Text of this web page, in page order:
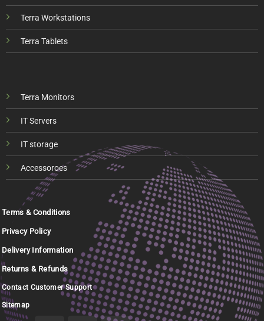
Terra Workstations
Terra Tablets
Terra Monitors
IT Servers
IT storage
Accessoroes
Terms & Conditions
Privacy Policy
Delivery Information
Returns & Refunds
Contact Customer Support
Sitemap